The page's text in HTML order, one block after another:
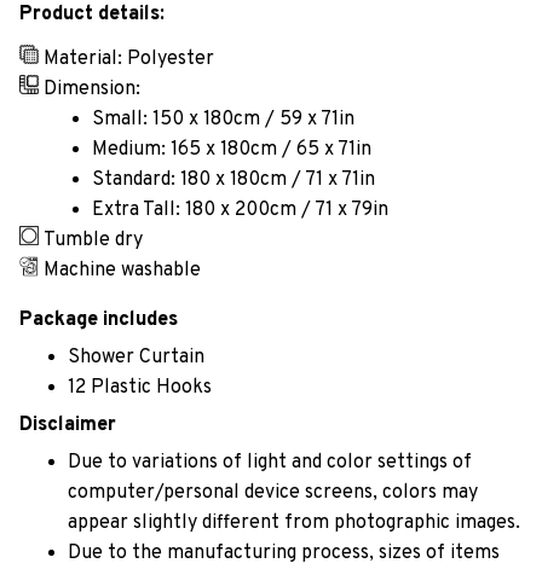
Product details:
Material: Polyester
Dimension:
Small: 150 x 180cm / 59 x 71in
Medium: 165 x 180cm / 65 x 71in
Standard: 180 x 180cm / 71 x 71in
Extra Tall: 180 x 200cm / 71 x 79in
Tumble dry
Machine washable
Package includes
Shower Curtain
12 Plastic Hooks
Disclaimer
Due to variations of light and color settings of
computer/personal device screens, colors may
appear slightly different from photographic images.
Due to the manufacturing process, sizes of items